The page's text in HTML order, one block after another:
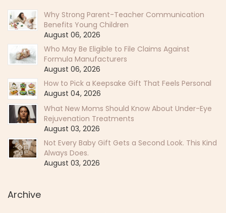
Why Strong Parent-Teacher Communication
Benefits Young Children
August 06, 2026
Who May Be Eligible to File Claims Against
Formula Manufacturers
August 06, 2026
How to Pick a Keepsake Gift That Feels Personal
August 04, 2026
What New Moms Should Know About Under-Eye
Rejuvenation Treatments
August 03, 2026
Not Every Baby Gift Gets a Second Look. This Kind
Always Does.
August 03, 2026
Archive